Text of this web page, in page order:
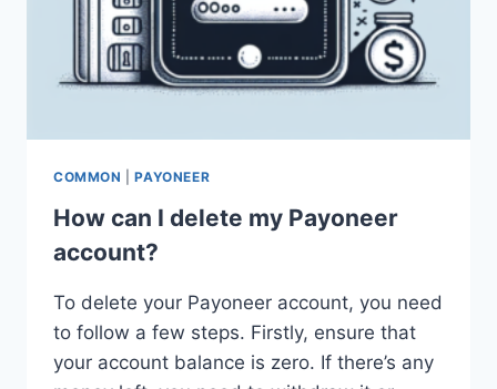
COMMON |PAYONEER
How can I delete my Payoneer
account?
To delete your Payoneer account, you need
to follow a few steps. Firstly, ensure that
your account balance is zero. If there’s any